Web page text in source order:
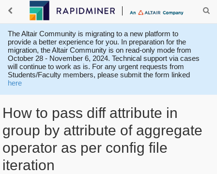
The Altair Community is migrating to a new platform to
provide a better experience for you. In preparation for the
migration, the Altair Community is on read-only mode from
October 28 - November 6, 2024. Technical support via cases
will continue to work as is. For any urgent requests from
Students/Faculty members, please submit the form linked
here
How to pass diff attribute in
group by attribute of aggregate
operator as per config file
iteration